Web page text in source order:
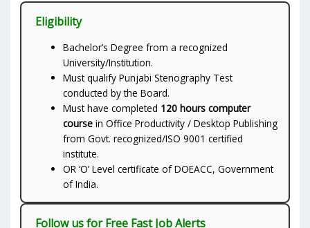
Eligibility
Bachelor’s Degree from a recognized
University/Institution.
Must qualify Punjabi Stenography Test
conducted by the Board.
Must have completed 120 hours computer
course in Office Productivity / Desktop Publishing
from Govt. recognized/ISO 9001 certified
institute.
OR ‘O’ Level certificate of DOEACC, Government
of India.
Follow us for Free Fast Job Alerts